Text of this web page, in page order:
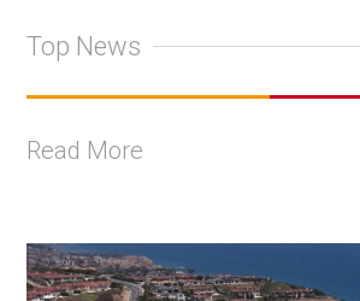
Top News
Read More